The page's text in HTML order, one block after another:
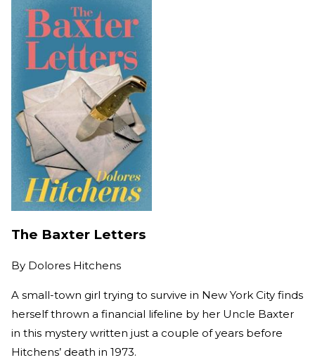
The Baxter Letters
By Dolores Hitchens
A small-town girl trying to survive in New York City finds
herself thrown a financial lifeline by her Uncle Baxter
in this mystery written just a couple of years before
Hitchens’ death in 1973.